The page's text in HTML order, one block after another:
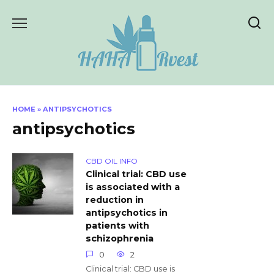
HOME » ANTIPSYCHOTICS
antipsychotics
CBD OIL INFO
Clinical trial: CBD use
is associated with a
reduction in
antipsychotics in
patients with
schizophrenia
0
2
Clinical trial: CBD use is